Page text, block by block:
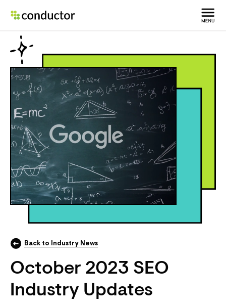
Back to Industry News
October 2023 SEO
Industry Updates